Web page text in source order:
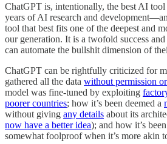
ChatGPT is, intentionally, the best AI
years of AI research and
tool that best fits one of the deepest and
our generation. It is a twofold success
can automate the bullshit dimension of
ChatGPT can be rightfully criticized for
gathered all the data without permission
model was fine-tuned by exploiting
poorer countries; how it’s been deemed a
without giving any details about its
now have a better idea); and how it’s
somewhat foolproof when it’s more akin